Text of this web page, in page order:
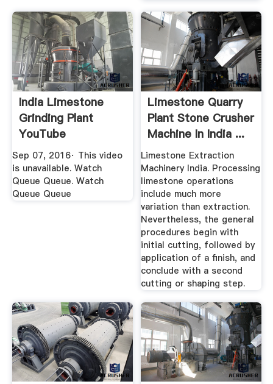
India Limestone
Grinding Plant
YouTube
Sep 07, 2016· This video
is unavailable. Watch
Queue Queue. Watch
Queue Queue
Limestone Quarry
Plant Stone Crusher
Machine In India ...
Limestone Extraction
Machinery India. Processing
limestone operations
include much more
variation than extraction.
Nevertheless, the general
procedures begin with
initial cutting, followed by
application of a finish, and
conclude with a second
cutting or shaping step.